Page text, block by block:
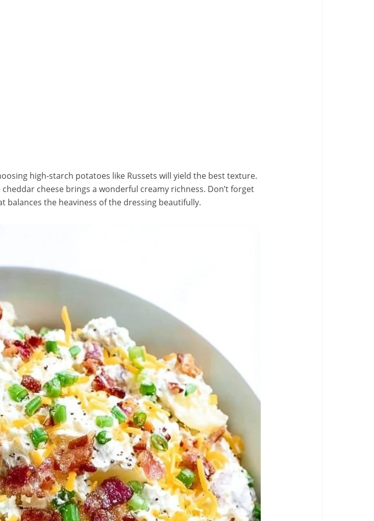
high-starch potatoes like Russets will yield the best texture.
cheese brings a wonderful creamy richness. Don’t forget
the heaviness of the dressing beautifully.